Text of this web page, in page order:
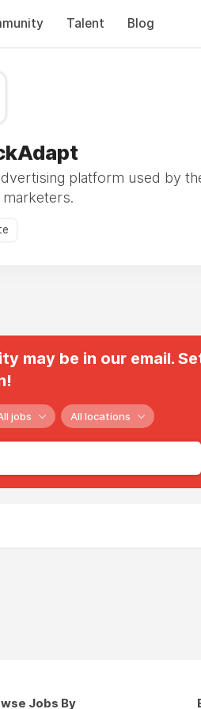
Talent Blog
platform used by
marketers.
may be in our email.
jobs All locations
Jobs By